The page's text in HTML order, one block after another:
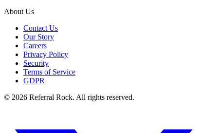
About Us
Contact Us
Our Story
Careers
Privacy Policy
Security
Terms of Service
GDPR
© 2026 Referral Rock. All rights reserved.